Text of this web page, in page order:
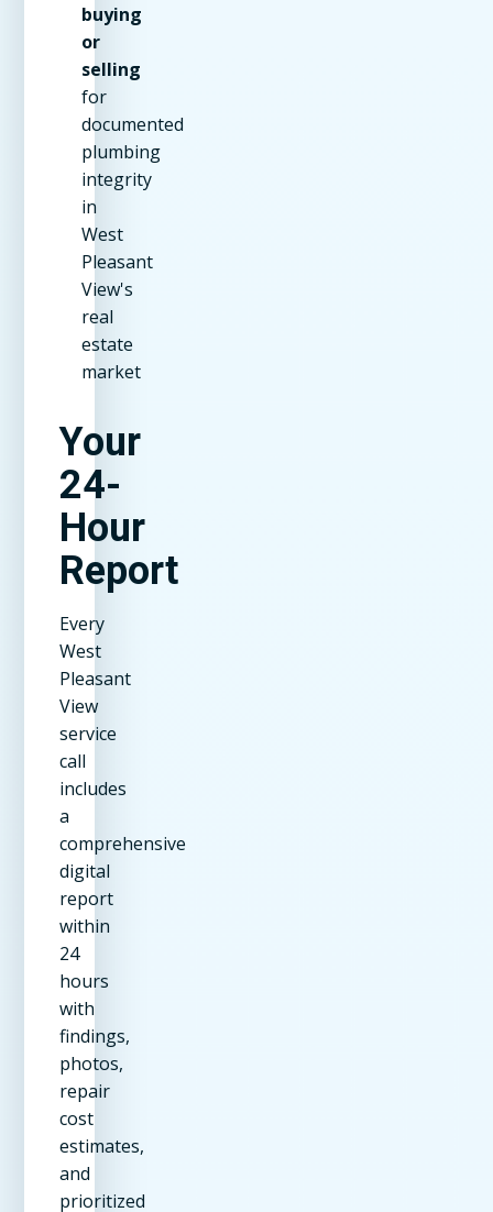
buying
or
selling
for
documented
plumbing
integrity
in
West
Pleasant
View's
real
estate
market
Your
24-
Hour
Report
Every
West
Pleasant
View
service
call
includes
a
comprehensive
digital
report
within
24
hours
with
findings,
photos,
repair
cost
estimates,
and
prioritized